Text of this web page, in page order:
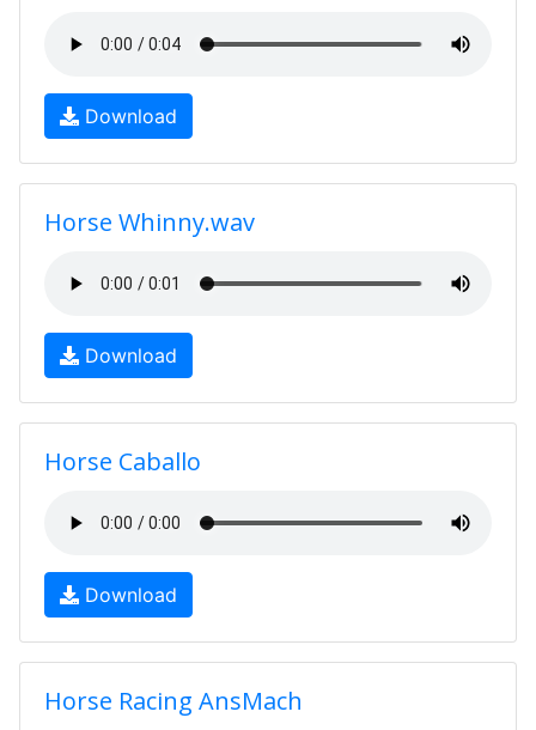
Download
Horse Whinny.wav
Download
Horse Caballo
Download
Horse Racing AnsMach